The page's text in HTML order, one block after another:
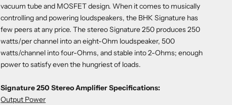
vacuum tube and MOSFET design. When it comes to musically
controlling and powering loudspeakers, the BHK Signature has
few peers at any price. The stereo Signature 250 produces 250
watts/per channel into an eight-Ohm loudspeaker, 500
watts/channel into four-Ohms, and stable into 2-Ohms; enough
power to satisfy even the hungriest of loads.
Signature 250 Stereo Amplifier Specifications:
Output Power